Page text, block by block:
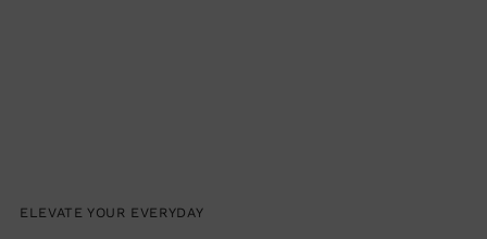
ELEVATE YOUR EVERYDAY